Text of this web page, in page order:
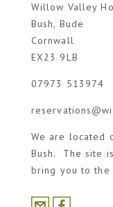
Willow Valley
Bush, Bude
Cornwall
EX23 9LB
07973 513974
We are located
Bush. The site
bring you to the